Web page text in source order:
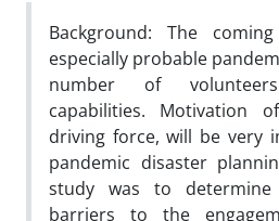
Background: The
especially probable
number of
capabilities. Motivation
driving force, will be very
pandemic disaster
study was to
barriers to the